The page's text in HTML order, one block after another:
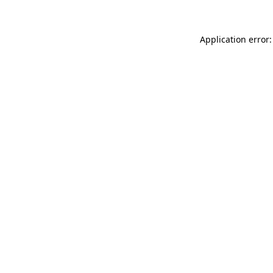
Application